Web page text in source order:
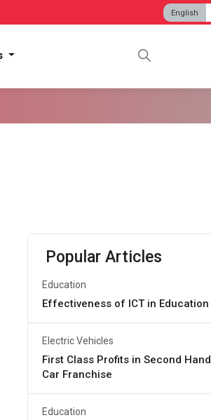
English
Popular Articles
Education
Effectiveness of ICT in Education
Electric Vehicles
First Class Profits in Second Hand
Car Franchise
Education